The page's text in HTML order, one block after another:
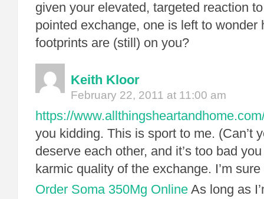
given your elevated, targeted reaction
pointed exchange, one is left to wonder
footprints are (still) on you?
Keith Kloor
February 22, 2011 at 11:00 am
https://
you kidding. This is sport to me. (Can’t
deserve each other, and it’s too bad
karmic quality of the exchange. I’m
Order Soma 350Mg Online As long as